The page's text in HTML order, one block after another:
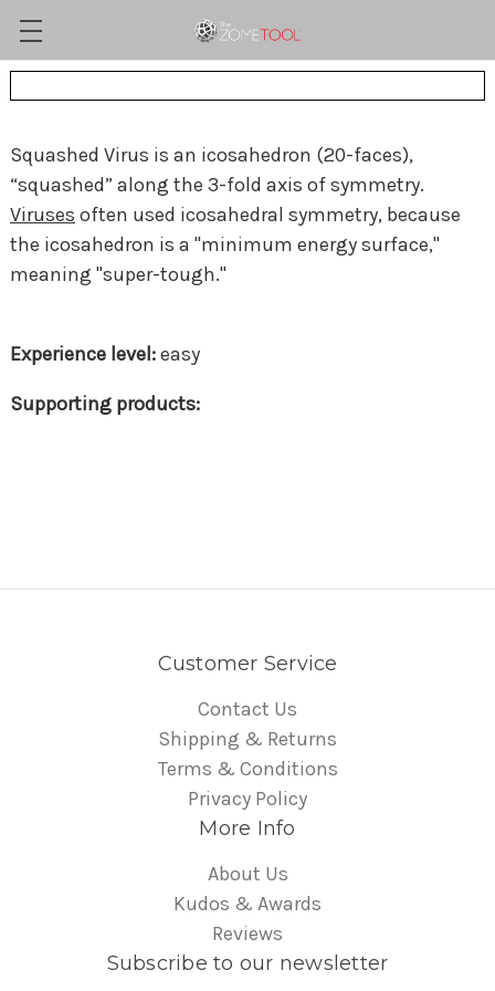
Squashed Virus is an icosahedron (20-faces),
“squashed” along the 3-fold axis of symmetry.
Viruses often used icosahedral symmetry, because
the icosahedron is a "minimum energy surface,"
meaning "super-tough."
easy
Customer Service
Contact Us
Shipping & Returns
Terms & Conditions
Privacy Policy
More Info
About Us
Kudos & Awards
Reviews
Subscribe to our newsletter